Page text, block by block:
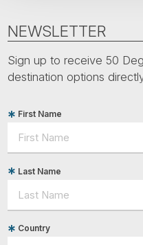
NEWSLETTER
Sign up to receive 50
destination options
First Name
Last Name
Country